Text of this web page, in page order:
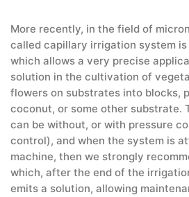
More recently, in the field of
called capillary irrigation system
which allows a very precise
solution in the cultivation of
flowers on substrates into blocks,
coconut, or some other substrate.
can be without, or with pressure
control), and when the system is
machine, then we strongly
which, after the end of the
emits a solution, allowing